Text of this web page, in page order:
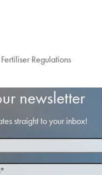
Regulations
newsletter
straight to your inbox!